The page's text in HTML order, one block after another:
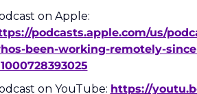
podcasts.apple.com/us/
been-working-remotely-since-
on YouTube: https://